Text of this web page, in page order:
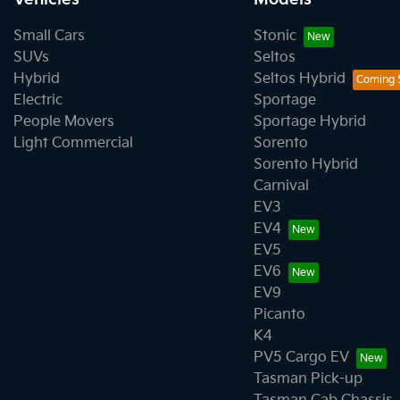
Small Cars
SUVs
Hybrid
Electric
People Movers
Light Commercial
Stonic
Seltos
Seltos Hybrid
Sportage
Sportage Hybrid
Sorento
Sorento Hybrid
Carnival
EV3
EV4
EV5
EV6
EV9
Picanto
K4
PV5 Cargo EV
Tasman Pick-up